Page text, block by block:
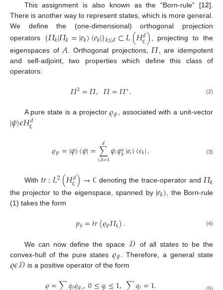
This assignment is also known as the “Born-rule” [12].
There is another way to represent states, which is more general.
We define the (one-dimensional) orthogonal projection
operators {𝛱𝑘|𝛱𝑘=|𝑒𝑘〉〈𝑒𝑘|}𝑘≤𝑑⊂𝐿(𝐻𝑑
ℂ ) , projecting to the
eigenspaces of𝐴. Orthogonal projections,𝛱, are idempotent
and self-adjoint, two properties which define this class of
operators:
𝛱2=𝛱, 𝛱=𝛱∗. (2)
A pure state is a projector 𝜚𝜓, associated with a unit-vector
|𝜓〉𝜖𝐻𝑑
ℂ
𝜚𝜓=|𝜓〉〈𝜓|=∑
𝑖,𝑘=1
𝑑 𝜓𝑖𝜓∗
𝑘|𝑒𝑖〉〈𝑒𝑘|. (3)
With 𝑡𝑟:𝐿2(𝐻𝑑
ℂ )→ ℂdenoting the trace-operator and 𝛱𝑘
the projector to the eigenspace, spanned by |𝑒𝑘〉, the Born-rule
(1) takes the form
𝑝𝑘=𝑡𝑟(𝜚𝜓𝛱𝑘). (4)
We can now define the space𝒟 of all states to be the
convex-hull of the pure states 𝜚𝜓 . Therefore, a general state
𝜚𝜖𝒟is a positive operator of the form
(5)